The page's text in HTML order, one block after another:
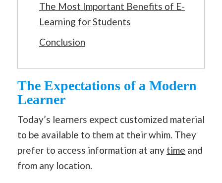
The Most Important Benefits of E-
Learning for Students
Conclusion
The Expectations of a Modern
Learner
Today’s learners expect customized material
to be available to them at their whim. They
prefer to access information at any time and
from any location.